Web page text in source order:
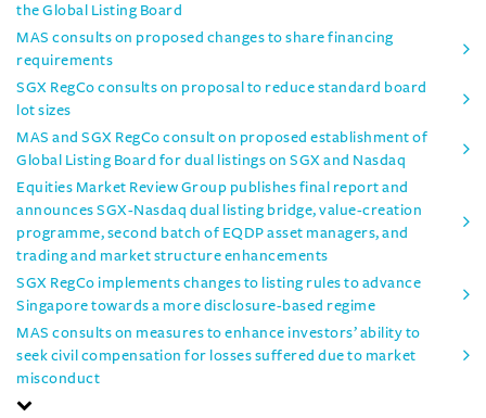
the Global Listing Board
MAS consults on proposed changes to share financing
requirements
SGX RegCo consults on proposal to reduce standard board
lot sizes
MAS and SGX RegCo consult on proposed establishment of
Global Listing Board for dual listings on SGX and Nasdaq
Equities Market Review Group publishes final report and
announces SGX-Nasdaq dual listing bridge, value-creation
programme, second batch of EQDP asset managers, and
trading and market structure enhancements
SGX RegCo implements changes to listing rules to advance
Singapore towards a more disclosure-based regime
MAS consults on measures to enhance investors’ ability to
seek civil compensation for losses suffered due to market
misconduct